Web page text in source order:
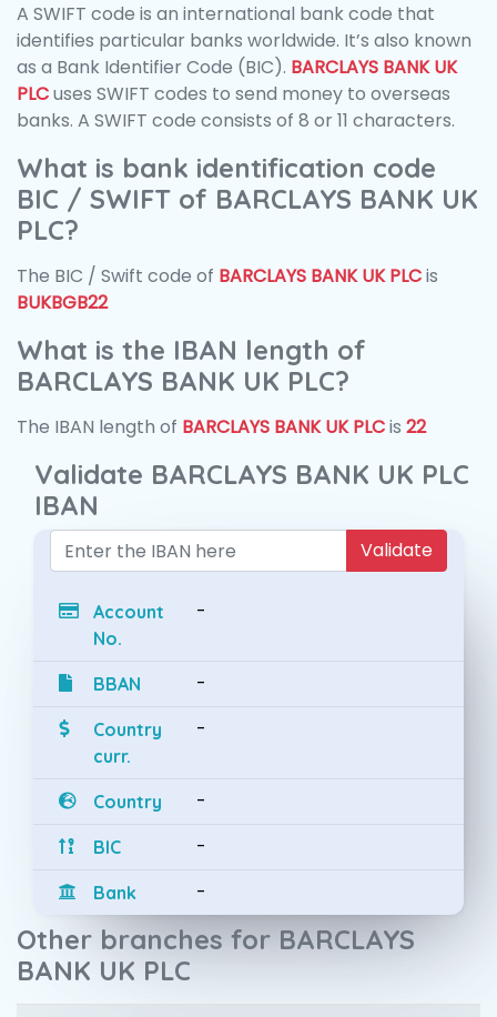
A SWIFT code is an international bank code that
identifies particular banks worldwide. It’s also known
as a Bank Identifier Code (BIC). BARCLAYS BANK UK
PLCuses SWIFT codes to send money to overseas
banks. A SWIFT code consists of 8 or 11 characters.
What is bank identification code
BIC / SWIFT of BARCLAYS BANK UK
PLC?
The BIC / Swift code of BARCLAYS BANK UK PLCis
BUKBGB22
What is the IBAN length of
BARCLAYS BANK UK PLC?
The IBAN length of BARCLAYS BANK UK PLCis 22
Validate BARCLAYS BANK UK PLC
IBAN
Validate
Account
No.
-
BBAN -
Country
curr.
-
Country -
BIC -
Bank -
Other branches for BARCLAYS
BANK UK PLC